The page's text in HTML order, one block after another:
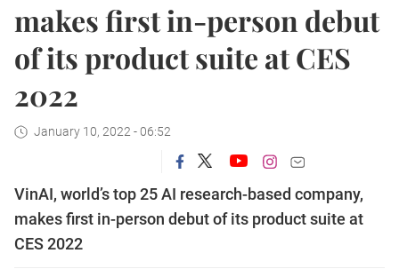
makes first in-person debut
of its product suite at CES
2022
January 10, 2022 - 06:52
VinAI, world’s top 25 AI research-based company,
makes first in-person debut of its product suite at
CES 2022